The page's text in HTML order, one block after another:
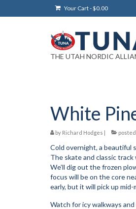
Your Cart-$0.00
THE UTAH NORDIC
White
by Richard Hodges |
Cold overnight, a beautiful
The skate and classic
We’ll dig out the frozen
focus will be on the core
early, but it will pick up
Watch for icy walkways